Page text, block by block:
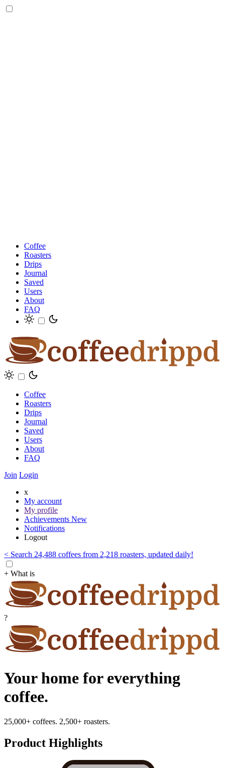
Coffee
Roasters
Drips
Journal
Saved
Users
About
FAQ
Coffee
Roasters
Drips
Journal
Saved
Users
About
FAQ
Join Login
x
My account
My profile
Achievements New
Notifications
Logout
< Search 24,488 coffees from 2,218 roasters, updated daily!
+ What is
?
Your home for everything
coffee.
25,000+ coffees. 2,500+ roasters.
Product Highlights